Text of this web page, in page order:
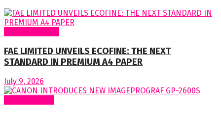
FAE LIMITED UNVEILS ECOFINE: THE NEXT
STANDARD IN PREMIUM A4 PAPER
July 9, 2026